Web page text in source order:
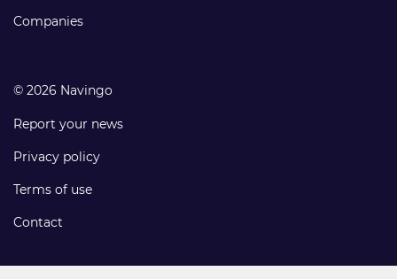
Companies
© 2026 Navingo
Report your news
Privacy policy
Terms of use
Contact